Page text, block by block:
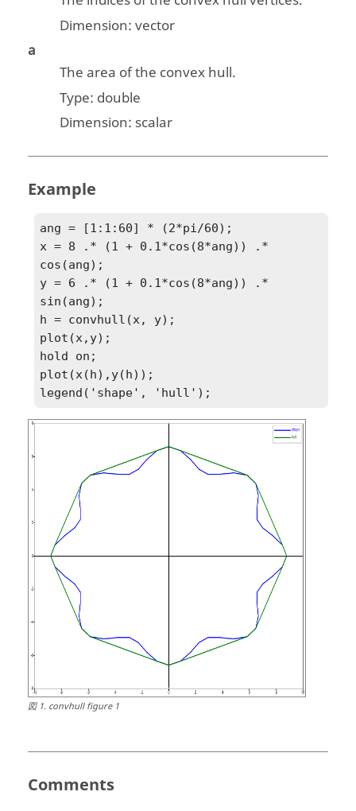
Dimension:vector
a
The area of the convex hull.
Type: double
Dimension: scalar
Example
ang = [1:1:60] * (2*pi/60);
x = 8 .* (1 + 0.1*cos(8*ang)) .*
cos(ang);
y = 6 .* (1 + 0.1*cos(8*ang)) .*
sin(ang);
h = convhull(x, y);
plot(x,y);
hold on;
plot(x(h),y(h));
legend('shape', 'hull');
図1. convhull figure 1
Comments